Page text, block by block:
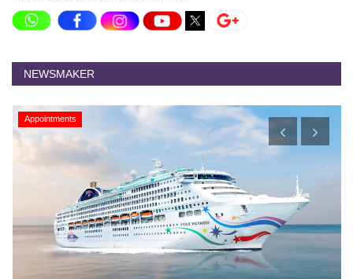
NEWSMAKER